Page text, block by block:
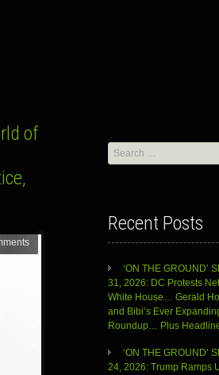
of
Search
for:
Recent Posts
‘ON THE GROUND’
31, 2026: DC Protests
White House… Gerald
and Bibi’s Ever
Roundup… Plus
‘ON THE GROUND’
24, 2026: Trump Ramps